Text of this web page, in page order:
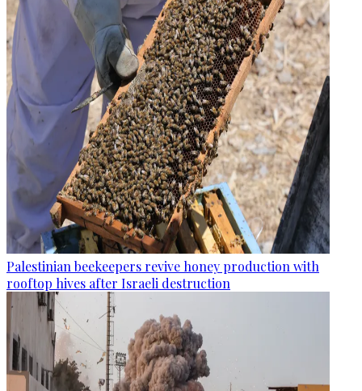
Palestinian beekeepers revive honey production with
rooftop hives after Israeli destruction